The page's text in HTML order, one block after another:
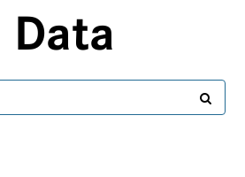
Data